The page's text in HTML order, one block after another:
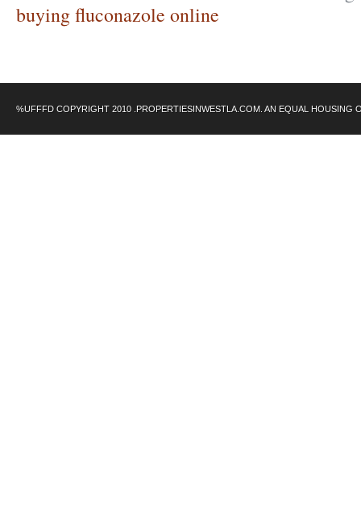
buying fluconazole online
%UFFFD COPYRIGHT 2010 .PROPERTIESINWESTLA.COM. AN EQUAL HOUSING